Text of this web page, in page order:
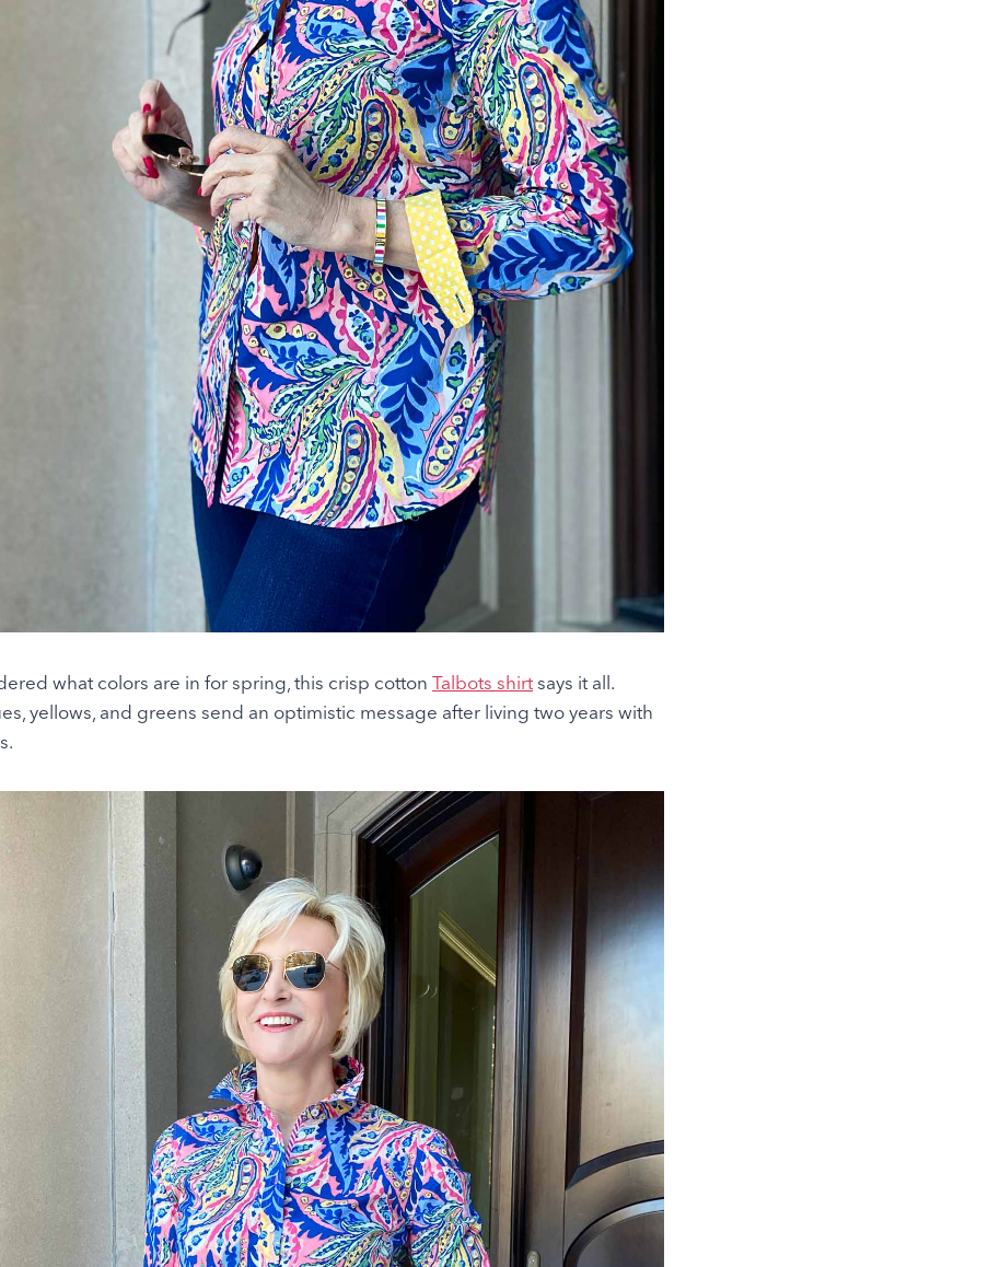
what colors are in for spring, this crisp cotton Talbots shirt says it all.
yellows, and greens send an optimistic message after living two years with